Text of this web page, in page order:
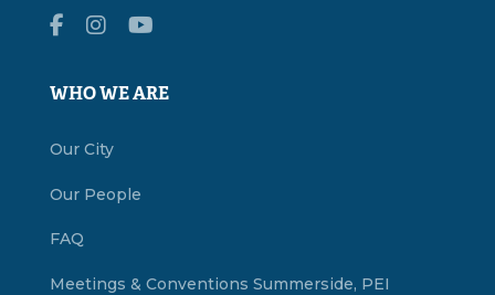
WHO WE ARE
Our City
Our People
FAQ
Meetings & Conventions Summerside, PEI